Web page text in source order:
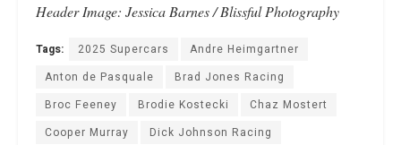
Header Image: Jessica Barnes / Blissful Photography
Tags: 2025 Supercars
Andre Heimgartner
Anton de Pasquale
Brad Jones Racing
Broc Feeney
Brodie Kostecki
Chaz Mostert
Cooper Murray
Dick Johnson Racing